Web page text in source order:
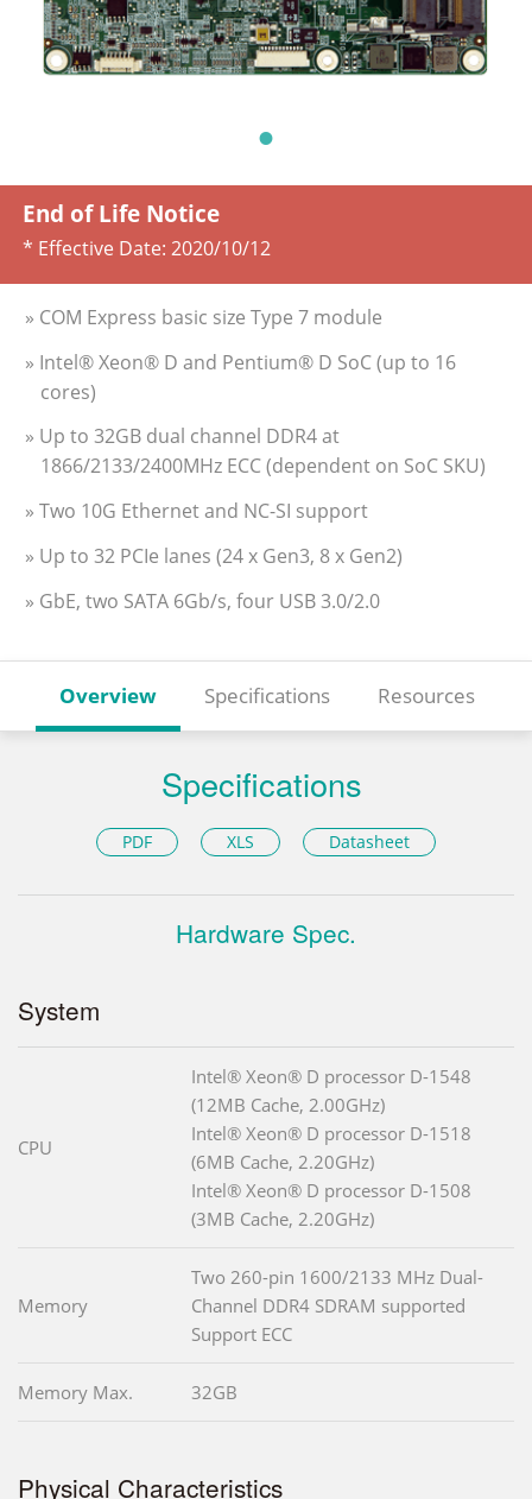
End of Life Notice
* Effective Date: 2020/10/12
» COM Express basic size Type 7 module
» Intel® Xeon® D and Pentium® D SoC (up to 16
cores)
» Up to 32GB dual channel DDR4 at
1866/2133/2400MHz ECC (dependent on SoC SKU)
» Two 10G Ethernet and NC-SI support
» Up to 32 PCIe lanes (24 x Gen3, 8 x Gen2)
» GbE, two SATA 6Gb/s, four USB 3.0/2.0
Overview Specifications Resources
Specifications
PDF XLS Datasheet
Hardware Spec.
System
CPU
Intel® Xeon® D processor D-1548
(12MB Cache, 2.00GHz)
Intel® Xeon® D processor D-1518
(6MB Cache, 2.20GHz)
Intel® Xeon® D processor D-1508
(3MB Cache, 2.20GHz)
Memory
Two 260-pin 1600/2133 MHz Dual-
Channel DDR4 SDRAM supported
Support ECC
Memory Max. 32GB
Physical Characteristics